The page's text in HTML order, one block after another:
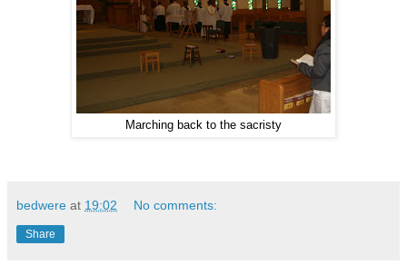
Marching back to the sacristy
bedwere at 19:02 No comments:
Share